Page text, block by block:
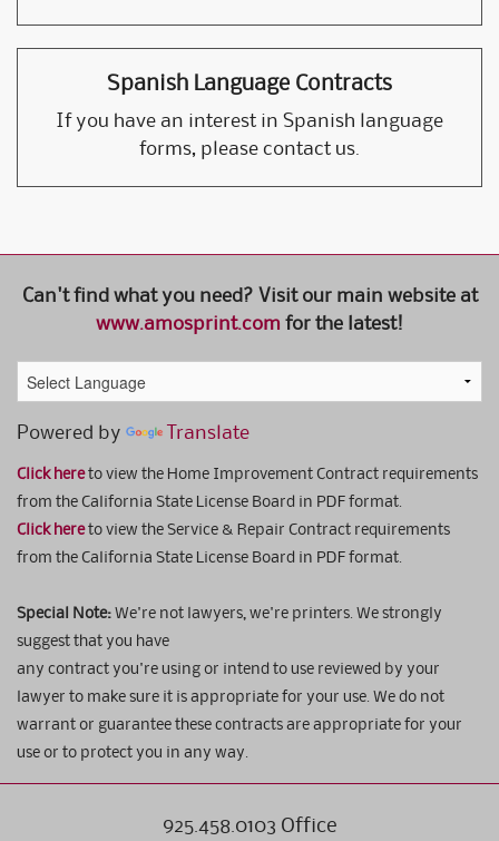
Spanish Language Contracts
If you have an interest in Spanish language
forms, please contact us.
Can't find what you need? Visit our main website at
www.amosprint.com for the latest!
Powered by Translate
Click hereto view the Home Improvement Contract requirements
from the California State License Board in PDF format.
Click hereto view the Service & Repair Contract requirements
from the California State License Board in PDF format.
Special Note: We're not lawyers, we're printers. We strongly
suggest that you have
any contract you're using or intend to use reviewed by your
lawyer to make sure it is appropriate for your use. We do not
warrant or guarantee these contracts are appropriate for your
use or to protect you in any way.
925.458.0103 Office